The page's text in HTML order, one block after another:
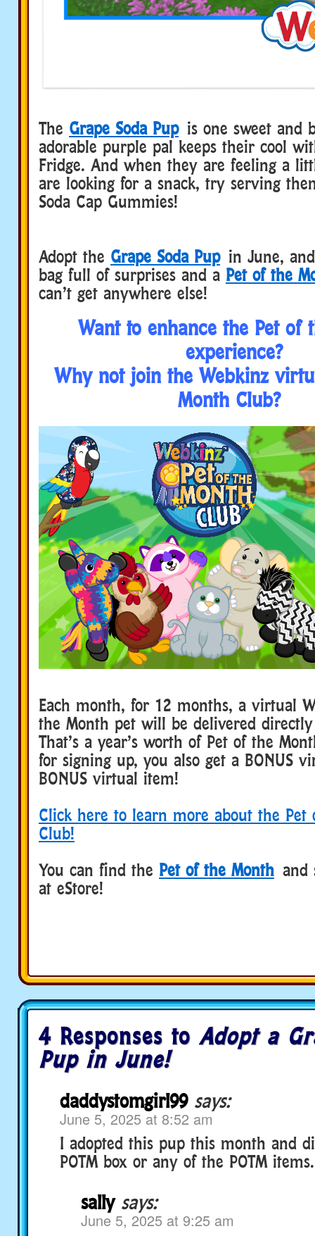
The Grape Soda Pupis one sweet and
adorable purple pal keeps their cool
Fridge. And when they are feeling a
are looking for a snack, try serving
Soda Cap Gummies!
Adopt the Grape Soda Pupin June, and
bag full of surprises and a Pet of the
can’t get anywhere else!
Want to enhance the Pet of
experience?
Why not join the Webkinz
Month Club?
Each month, for 12 months, a virtual
the Month pet will be delivered
That’s a year’s worth of Pet of the
for signing up, you also get a BONUS
BONUS virtual item!
Click here to learn more about the Pet
Club!
You can find the Pet of the Month and
at eStore!
4 Responses to Adopt a
Pup in June!
daddystomgirl99 says:
June 5, 2025 at 8:52 am
I adopted this pup this month and
POTM box or any of the POTM items.
sally says:
June 5, 2025 at 9:25 am